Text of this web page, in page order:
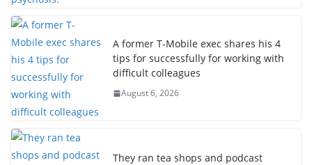
A former T-Mobile exec shares his 4
tips for successfully for working with
difficult colleagues
August 6, 2026
They ran tea shops and podcast